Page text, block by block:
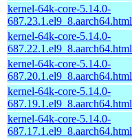
kernel-64k-core-5.14.0-
687.23.1.el9_8.aarch64.html
kernel-64k-core-5.14.0-
687.22.1.el9_8.aarch64.html
kernel-64k-core-5.14.0-
687.20.1.el9_8.aarch64.html
kernel-64k-core-5.14.0-
687.19.1.el9_8.aarch64.html
kernel-64k-core-5.14.0-
687.17.1.el9_8.aarch64.html